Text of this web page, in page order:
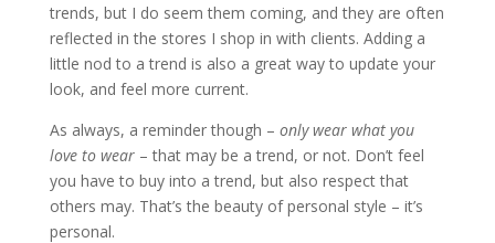
trends, but I do seem them coming, and they are often
reflected in the stores I shop in with clients. Adding a
little nod to a trend is also a great way to update your
look, and feel more current.
As always, a reminder though – only wear what you
love to wear– that may be a trend, or not. Don’t feel
you have to buy into a trend, but also respect that
others may. That’s the beauty of personal style – it’s
personal.